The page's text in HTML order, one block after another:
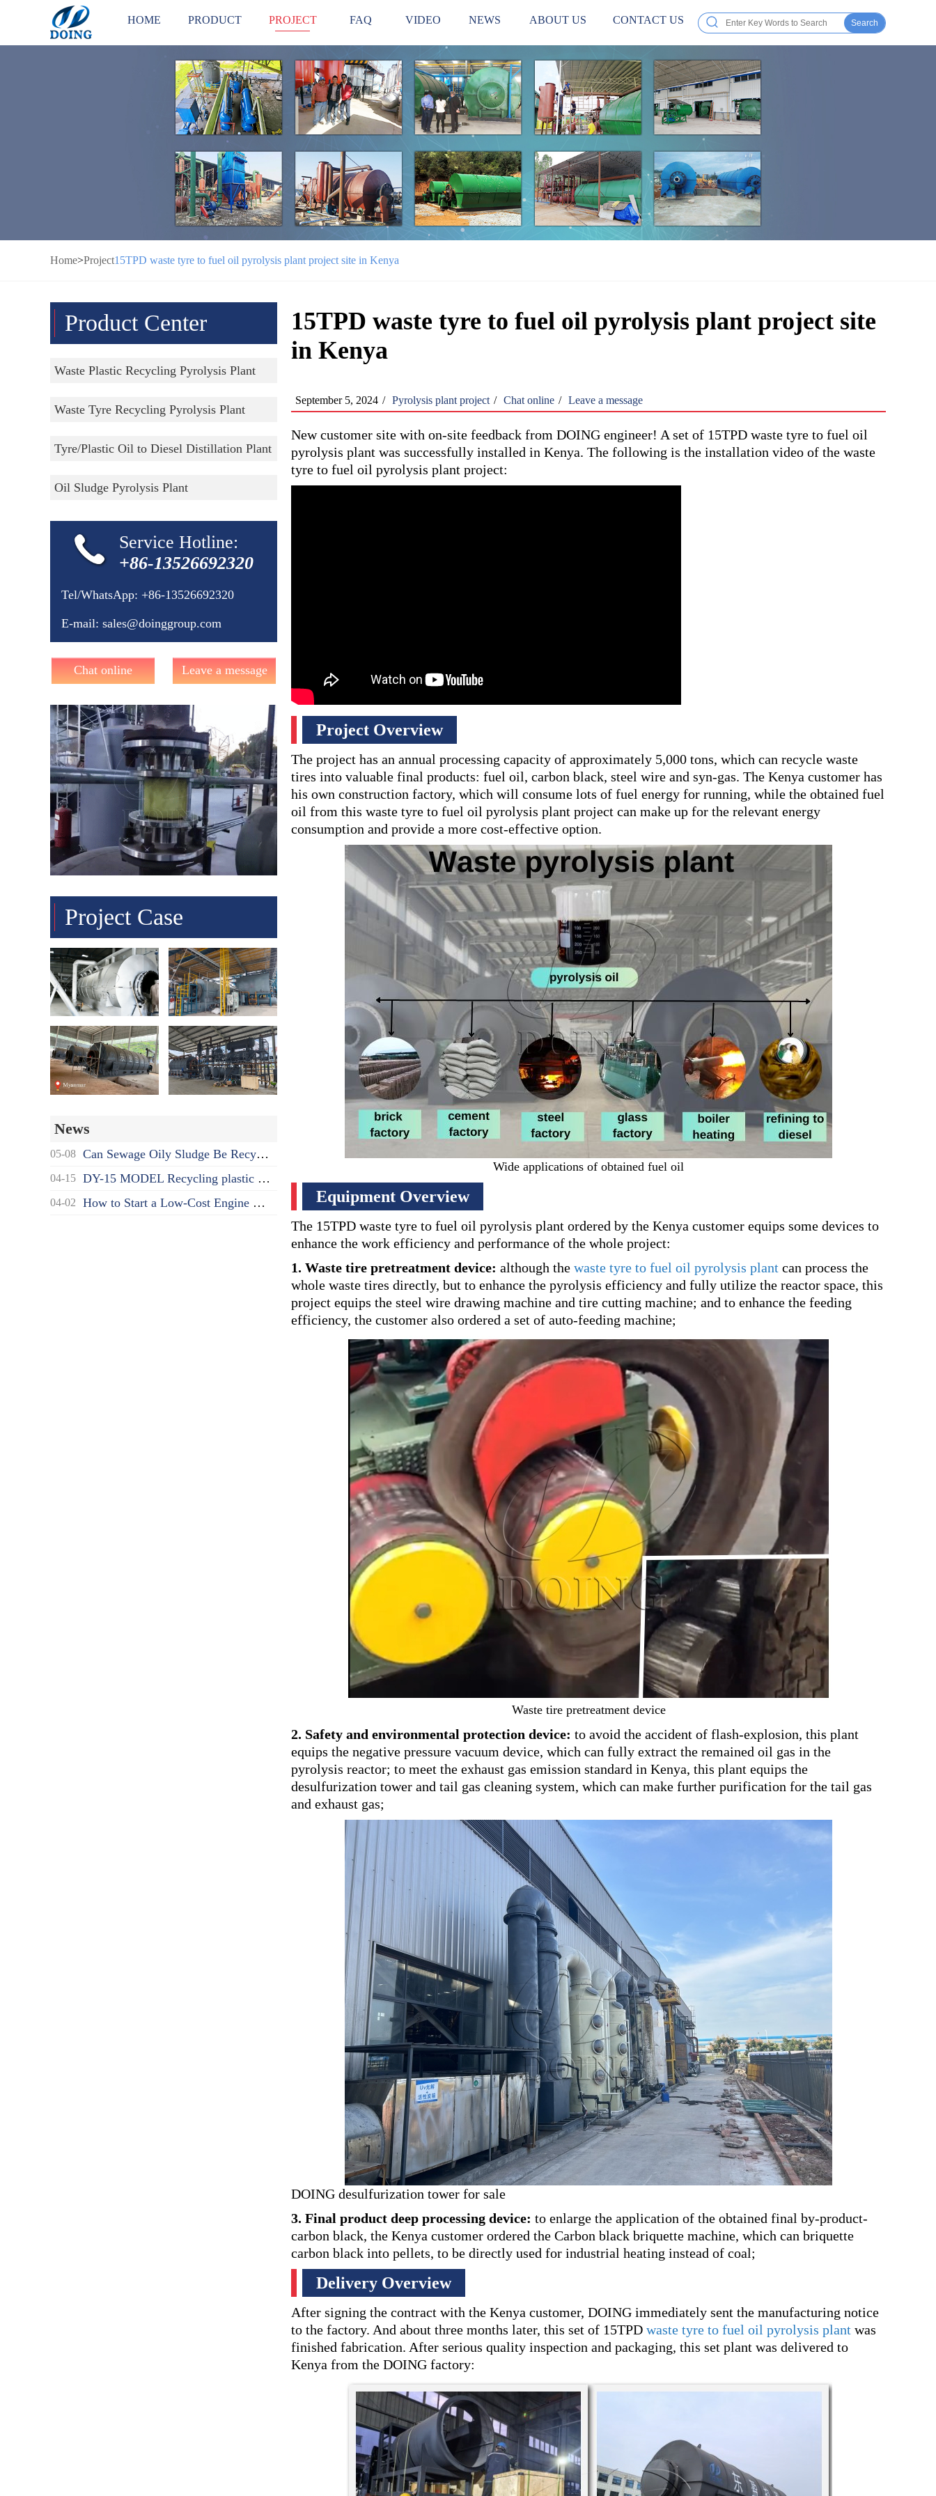
HOME PRODUCT PROJECT FAQ VIDEO NEWS ABOUT US CONTACT US Search
Home>Project15TPD waste tyre to fuel oil pyrolysis plant project site in Kenya
Product Center
Waste Plastic Recycling Pyrolysis Plant
Waste Tyre Recycling Pyrolysis Plant
Tyre/Plastic Oil to Diesel Distillation Plant
Oil Sludge Pyrolysis Plant
Service Hotline:
+86-13526692320
Tel/WhatsApp: +86-13526692320
E-mail: sales@doinggroup.com
Chat online Leave a message
Project Case
News
05-08 Can Sewage Oily Sludge Be Recycled? What's the Proper Disposal Way?
04-15 DY-15 MODEL Recycling plastic to oil pyrolysis machine delivered to India
04-02 How to Start a Low-Cost Engine Oil Recycling to Diesel Business as a Beginner?
15TPD waste tyre to fuel oil pyrolysis plant project site
in Kenya
September 5, 2024 / Pyrolysis plant project / Chat online / Leave a message
New customer site with on-site feedback from DOING engineer! A set of 15TPD waste tyre to fuel oil
pyrolysis plant was successfully installed in Kenya. The following is the installation video of the waste
tyre to fuel oil pyrolysis plant project:
Project Overview
The project has an annual processing capacity of approximately 5,000 tons, which can recycle waste
tires into valuable final products: fuel oil, carbon black, steel wire and syn-gas. The Kenya customer has
his own construction factory, which will consume lots of fuel energy for running, while the obtained fuel
oil from this waste tyre to fuel oil pyrolysis plant project can make up for the relevant energy
consumption and provide a more cost-effective option.
Wide applications of obtained fuel oil
Equipment Overview
The 15TPD waste tyre to fuel oil pyrolysis plant ordered by the Kenya customer equips some devices to
enhance the work efficiency and performance of the whole project:
1. Waste tire pretreatment device: although the waste tyre to fuel oil pyrolysis plant can process the
whole waste tires directly, but to enhance the pyrolysis efficiency and fully utilize the reactor space, this
project equips the steel wire drawing machine and tire cutting machine; and to enhance the feeding
efficiency, the customer also ordered a set of auto-feeding machine;
Waste tire pretreatment device
2. Safety and environmental protection device: to avoid the accident of flash-explosion, this plant
equips the negative pressure vacuum device, which can fully extract the remained oil gas in the
pyrolysis reactor; to meet the exhaust gas emission standard in Kenya, this plant equips the
desulfurization tower and tail gas cleaning system, which can make further purification for the tail gas
and exhaust gas;
DOING desulfurization tower for sale
3. Final product deep processing device: to enlarge the application of the obtained final by-product-
carbon black, the Kenya customer ordered the Carbon black briquette machine, which can briquette
carbon black into pellets, to be directly used for industrial heating instead of coal;
Delivery Overview
After signing the contract with the Kenya customer, DOING immediately sent the manufacturing notice
to the factory. And about three months later, this set of 15TPD waste tyre to fuel oil pyrolysis plant was
finished fabrication. After serious quality inspection and packaging, this set plant was delivered to
Kenya from the DOING factory: